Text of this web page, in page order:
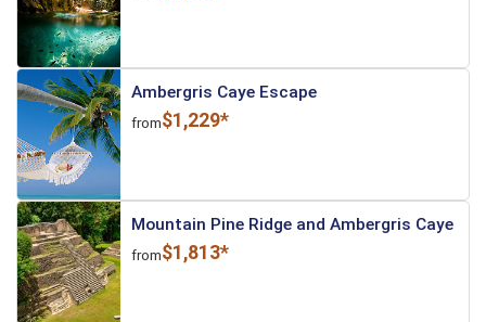
Ambergris Caye Escape
from$1,229*
Mountain Pine Ridge and Ambergris Caye
from$1,813*